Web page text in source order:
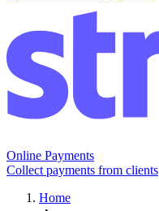
Online Payments
Collect payments from clients
Home